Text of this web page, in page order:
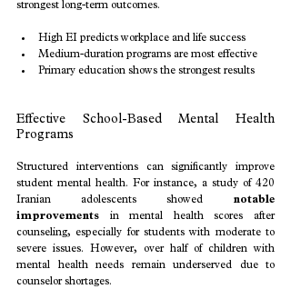
strongest long-term outcomes.
High EI predicts workplace and life success
Medium-duration programs are most effective
Primary education shows the strongest results
Effective School-Based Mental Health
Programs
Structured interventions can significantly improve
student mental health. For instance, a study of 420
Iranian adolescents showed notable
improvements in mental health scores after
counseling, especially for students with moderate to
severe issues. However, over half of children with
mental health needs remain underserved due to
counselor shortages.